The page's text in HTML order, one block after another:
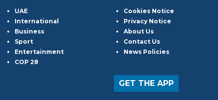
UAE
International
Business
Sport
Entertainment
COP 28
Cookies Notice
Privacy Notice
About Us
Contact Us
News Policies
GET THE APP